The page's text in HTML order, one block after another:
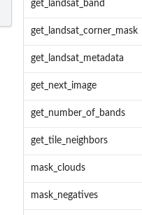
get_landsat_band
get_landsat_corner_mask
get_landsat_metadata
get_next_image
get_number_of_bands
get_tile_neighbors
mask_clouds
mask_negatives